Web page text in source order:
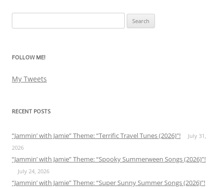
navigation
for:
FOLLOW ME!
My Tweets
RECENT POSTS
“Jammin’ with Jamie” Theme: “Terrific Travel Tunes (2026)”!
July 31,
2026
“Jammin’ with Jamie” Theme: “Spooky Summerween Songs (2026)”!
July 24, 2026
“Jammin’ with Jamie” Theme: “Super Sunny Summer Songs (2026)”!